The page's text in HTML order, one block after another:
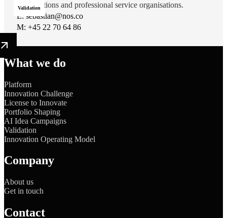
Validation
organisations and professional service organisations.
E:sebastian@nos.co
M:‭+45 22 70 64 86‬
What we do
Platform
Innovation Challenge
License to Innovate
Portfolio Shaping
AI Idea Campaigns
Validation
Innovation Operating Model
Company
About us
Get in touch
Contact